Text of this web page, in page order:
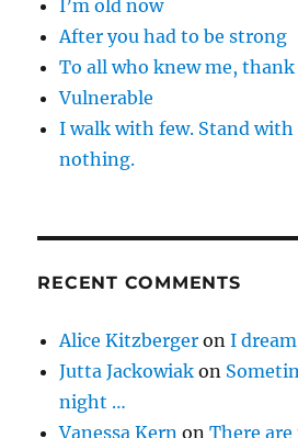
I’m old now
After you had to be strong
To all who knew me, thank
Vulnerable
I walk with few. Stand with
nothing.
RECENT COMMENTS
Alice Kitzberger onI
Jutta Jackowiak on
night …
Vanessa Kern onThere